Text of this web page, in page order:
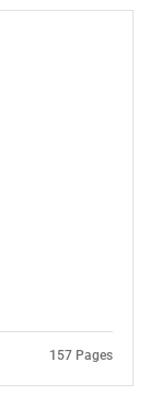
157 Pages